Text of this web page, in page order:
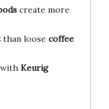
create more
than loose coffee
Keurig